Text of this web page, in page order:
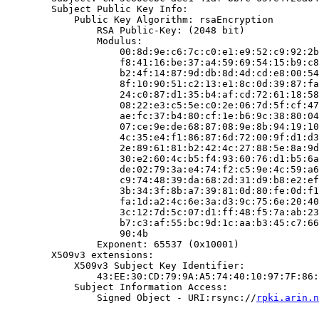
        Subject Public Key Info:
            Public Key Algorithm: rsaEncryption
                RSA Public-Key: (2048 bit)
                Modulus:
                    90:4b
                Exponent: 65537 (0x10001)
        X509v3 extensions:
            X509v3 Subject Key Identifier:
            Subject Information Access:
                Signed Object - URI:rsync://